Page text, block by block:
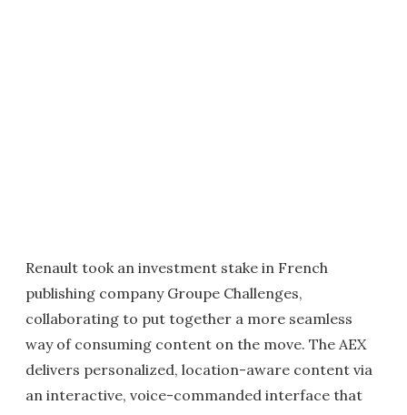
Renault took an investment stake in French
publishing company Groupe Challenges,
collaborating to put together a more seamless
way of consuming content on the move. The AEX
delivers personalized, location-aware content via
an interactive, voice-commanded interface that